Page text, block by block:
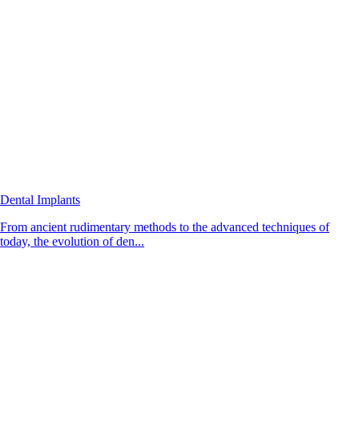
Dental Implants
From ancient rudimentary methods to the advanced techniques of
today, the evolution of den...